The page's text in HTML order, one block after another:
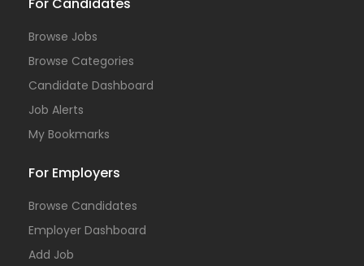
Browse Jobs
Browse Categories
Candidate Dashboard
Job Alerts
My Bookmarks
For Employers
Browse Candidates
Employer Dashboard
Add Job